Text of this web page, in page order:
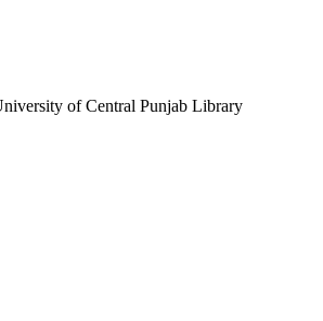
of Central Punjab Library